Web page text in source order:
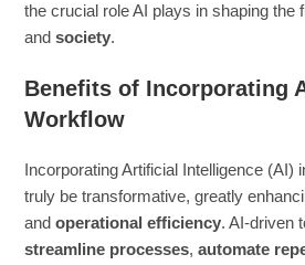
the crucial role AI plays in shaping the
andsociety.
Benefits of Incorporating
Workflow
Incorporating Artificial Intelligence (AI)
truly be transformative, greatly
andoperational efficiency. AI-driven
streamline processes,automate